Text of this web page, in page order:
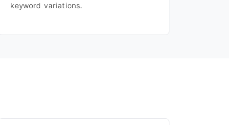
keyword variations.